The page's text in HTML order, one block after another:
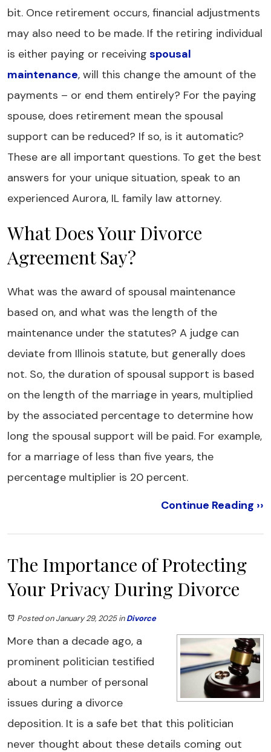
bit. Once retirement occurs, financial adjustments
may also need to be made. If the retiring individual
is either paying or receiving spousal
maintenance, will this change the amount of the
payments – or end them entirely? For the paying
spouse, does retirement mean the spousal
support can be reduced? If so, is it automatic?
These are all important questions. To get the best
answers for your unique situation, speak to an
experienced Aurora, IL family law attorney.
What Does Your Divorce
Agreement Say?
What was the award of spousal maintenance
based on, and what was the length of the
maintenance under the statutes? A judge can
deviate from Illinois statute, but generally does
not. So, the duration of spousal support is based
on the length of the marriage in years, multiplied
by the associated percentage to determine how
long the spousal support will be paid. For example,
for a marriage of less than five years, the
percentage multiplier is 20 percent.
Continue Reading ››
The Importance of Protecting
Your Privacy During Divorce
Posted on January 29, 2025inDivorce
More than a decade ago, a
prominent politician testified
about a number of personal
issues during a divorce
deposition. It is a safe bet that this politician
never thought about these details coming out